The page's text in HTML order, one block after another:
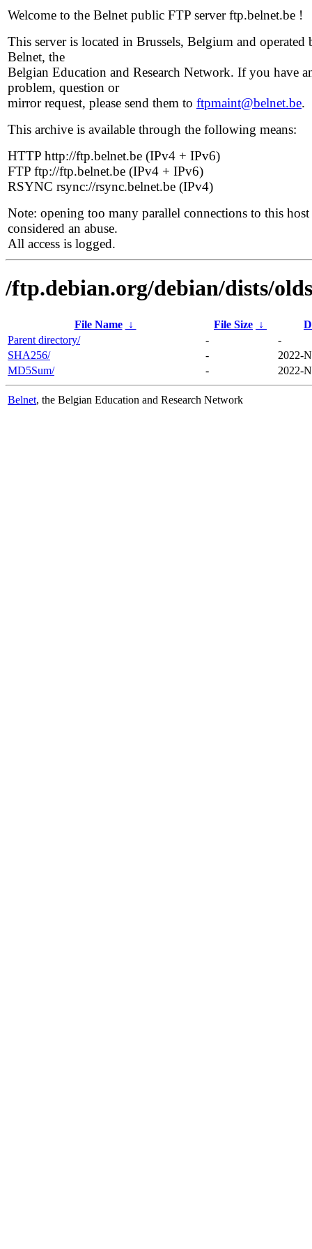
Welcome to the Belnet public FTP server ftp.belnet.be !
This server is located in Brussels, Belgium and operated
Belnet, the
Belgian Education and Research Network. If you have
problem, question or
mirror request, please send them to ftpmaint@belnet.be.
This archive is available through the following means:
HTTP http://ftp.belnet.be (IPv4 + IPv6)
FTP ftp://ftp.belnet.be (IPv4 + IPv6)
RSYNC rsync://rsync.belnet.be (IPv4)
Note: opening too many parallel connections to this host
considered an abuse.
All access is logged.
/ftp.debian.org/debian/dists/
File Name ↓ File Size ↓
Parent directory/
-
-
SHA256/
-
2022-
MD5Sum/
- 2022-
Belnet, the Belgian Education and Research Network